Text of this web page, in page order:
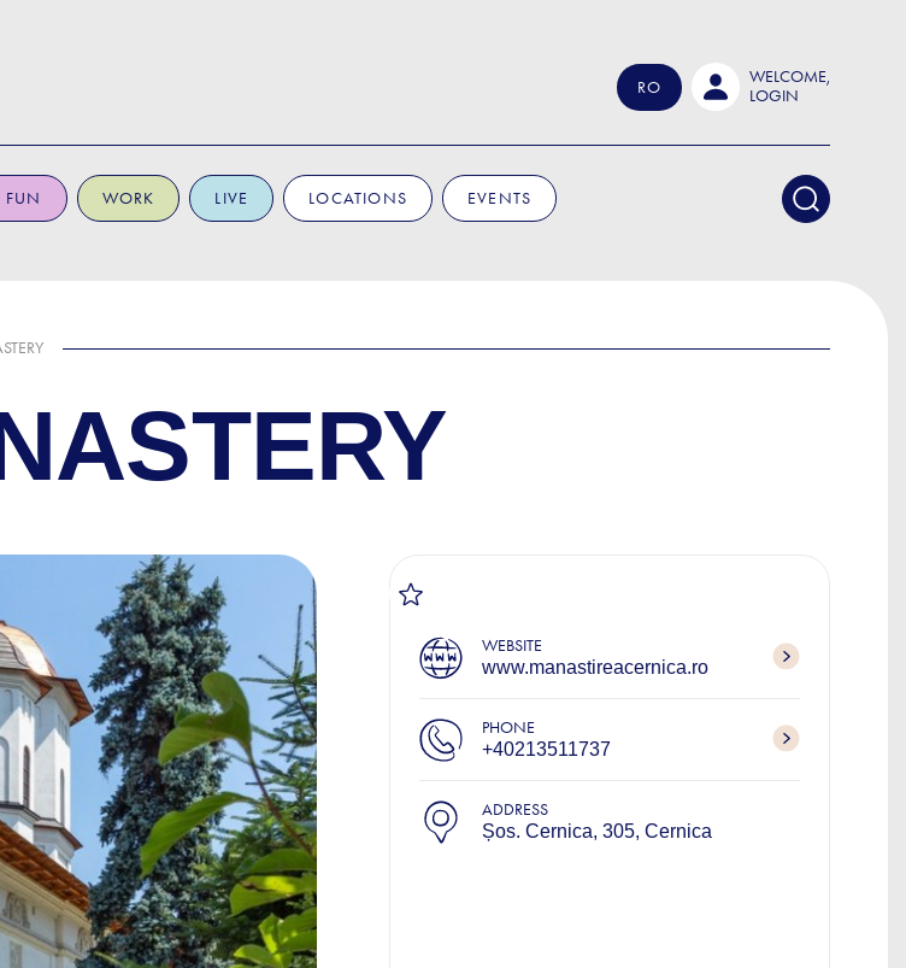
RO
WELCOME,
LOGIN
FUN WORK LIVE LOCATIONS EVENTS
WEBSITE
www.manastireacernica.ro
PHONE
+40213511737
ADDRESS
Șos. Cernica, 305, Cernica